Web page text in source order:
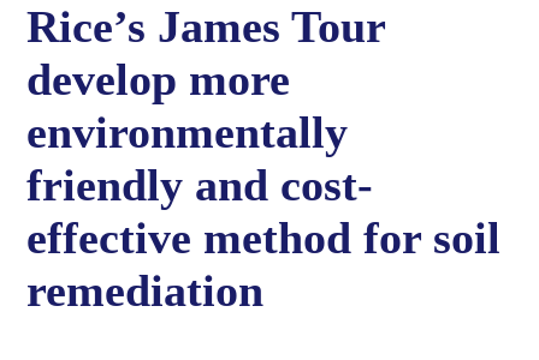
Rice’s James Tour
develop more
environmentally
friendly and cost-
effective method for soil
remediation